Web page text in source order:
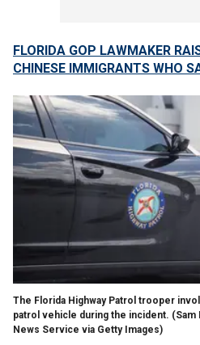
FLORIDA GOP LAWMAKER
CHINESE IMMIGRANTS WHO
The Florida Highway Patrol trooper
patrol vehicle during the incident. (Sam
News Service via Getty Images)